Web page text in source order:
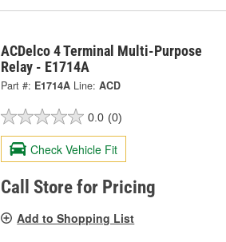
ACDelco 4 Terminal Multi-Purpose
Relay - E1714A
Part #: E1714A Line: ACD
0.0 (0)
Check Vehicle Fit
Call Store for Pricing
Add to Shopping List